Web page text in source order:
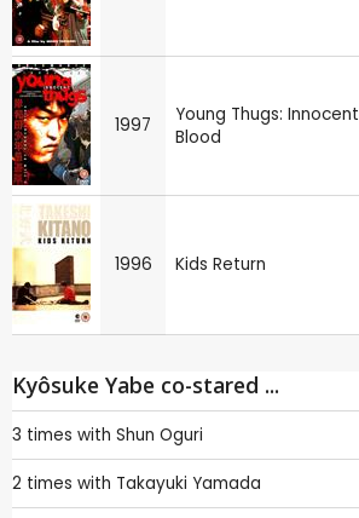
1997
Young Thugs: Innocent
Blood
1996 Kids Return
Kyôsuke Yabe co-stared ...
3 times with Shun Oguri
2 times with Takayuki Yamada